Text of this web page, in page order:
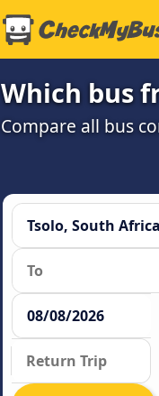
Which bus
Compare all bus